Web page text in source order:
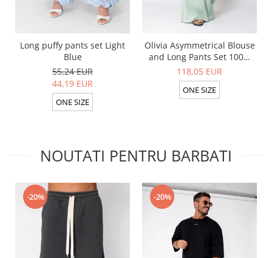
Long puffy pants set Light
Blue
55,24 EUR
44,19 EUR
ONE SIZE
Olivia Asymmetrical Blouse
and Long Pants Set 100%
linen Light Olive
118,05 EUR
ONE SIZE
NOUTATI PENTRU BARBATI
-20% -20%